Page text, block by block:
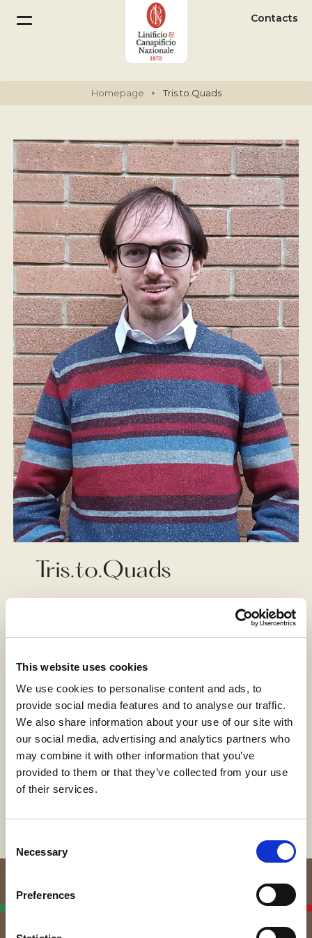
This website uses cookies
We use cookies to personalise content and ads, to
provide social media features and to analyse our traffic.
We also share information about your use of our site with
our social media, advertising and analytics partners who
may combine it with other information that you’ve
provided to them or that they’ve collected from your use
of their services.
Selection
Necessary
Preferences
Contacts
Homepage Tris.to.Quads
Tris.to.Quads
where rules and algorithms become tools to
produce a constantly evolving body of work.
In an era marked by debates and discussions on
artificial intelligence, his works are based on the
coexistence of technology and creativity, of man
and machine, and give rise to images that,
through the application of geometric and artistic
knowledge, aim to question and trigger the
imagination of the observer.